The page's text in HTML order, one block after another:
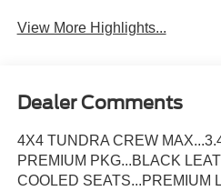
View More Highlights...
Dealer Comments
4X4 TUNDRA CREW
PREMIUM PKG...BLACK
COOLED SEATS...PREMIUM